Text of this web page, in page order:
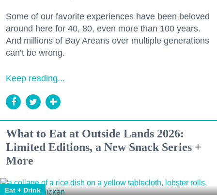
Some of our favorite experiences have been beloved
around here for 40, 80, even more than 100 years.
And millions of Bay Areans over multiple generations
can’t be wrong.
Keep reading...
What to Eat at Outside Lands 2026:
Limited Editions, a New Snack Series +
More
Eat + Drink